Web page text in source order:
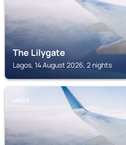
The Lilygate
Lagos, 14 August 2026, 2 nights
LAGOS